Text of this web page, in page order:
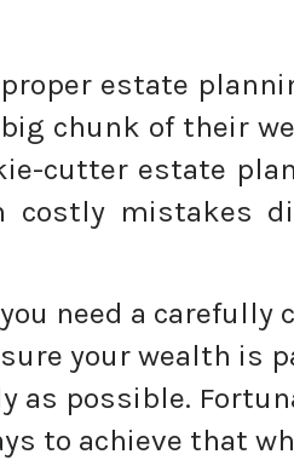
estate
chunk of their
cutter estate
costly mistakes
need a
your wealth is
as possible.
to achieve that